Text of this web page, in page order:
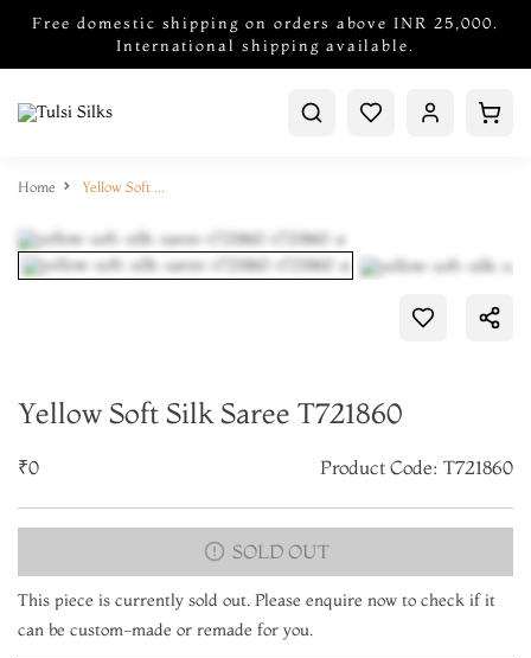
Free domestic shipping on orders above INR 25,000.
International shipping available.
Home Yellow Soft Silk Saree T721860
Yellow Soft Silk Saree T721860
₹0 Product Code: T721860
SOLD OUT
This piece is currently sold out. Please enquire now to check if it
can be custom-made or remade for you.